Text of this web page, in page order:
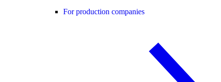
For production companies